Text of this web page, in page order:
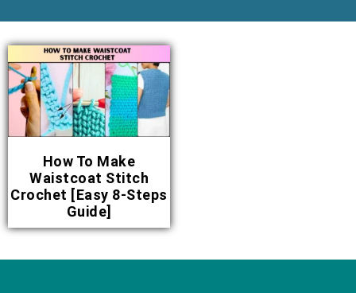
How To Make
Waistcoat Stitch
Crochet [Easy 8-Steps
Guide]